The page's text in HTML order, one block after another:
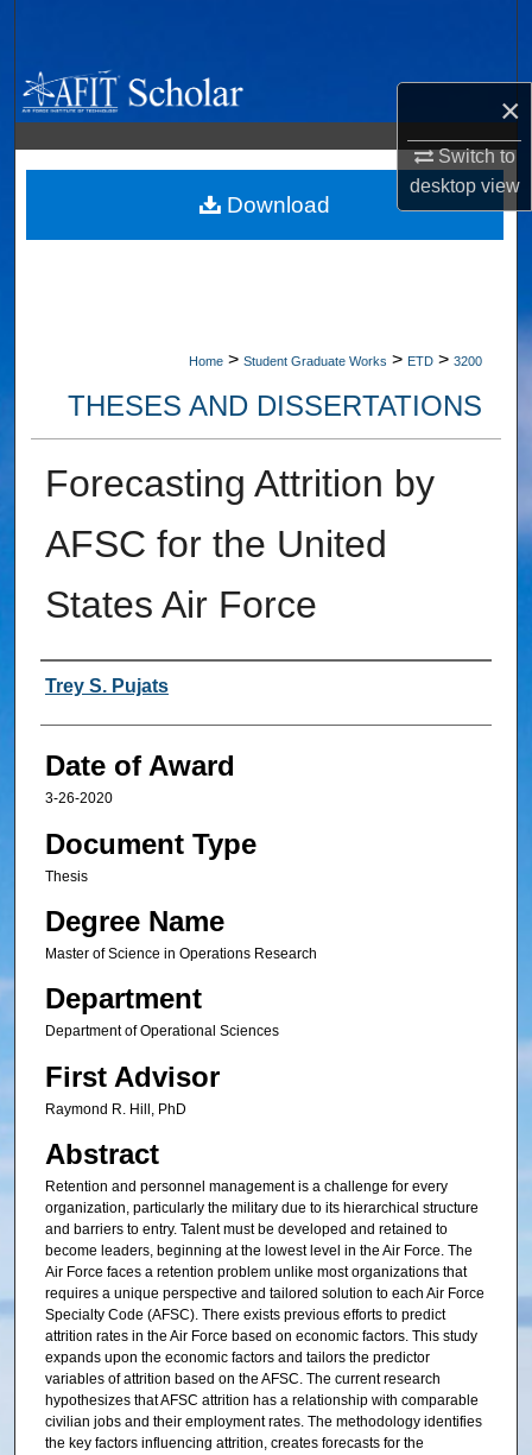
×
Switch to
desktopview
Browse Collections
My Account
About
Home > Student Graduate Works > ETD > 3200
THESES AND DISSERTATIONS
Forecasting Attrition by
AFSC for the United
States Air Force
Author
Trey S. Pujats
Date of Award
3-26-2020
Document Type
Thesis
Degree Name
Master of Science in Operations Research
Department
Department of Operational Sciences
First Advisor
Raymond R. Hill, PhD
Abstract
Retention and personnel management is a challenge for every
organization, particularly the military due to its hierarchical structure
and barriers to entry. Talent must be developed and retained to
become leaders, beginning at the lowest level in the Air Force. The
Air Force faces a retention problem unlike most organizations that
requires a unique perspective and tailored solution to each Air Force
Specialty Code (AFSC). There exists previous efforts to predict
attrition rates in the Air Force based on economic factors. This study
expands upon the economic factors and tailors the predictor
variables of attrition based on the AFSC. The current research
hypothesizes that AFSC attrition has a relationship with comparable
civilian jobs and their employment rates. The methodology identifies
the key factors influencing attrition, creates forecasts for the
Download